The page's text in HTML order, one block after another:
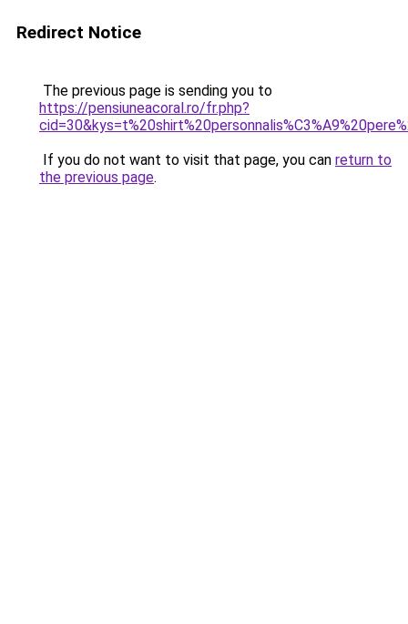
Redirect Notice
The previous page is sending you to
https://pensiuneacoral.ro/fr.php?
If you do not want to visit that page, you can return to
the previous page.